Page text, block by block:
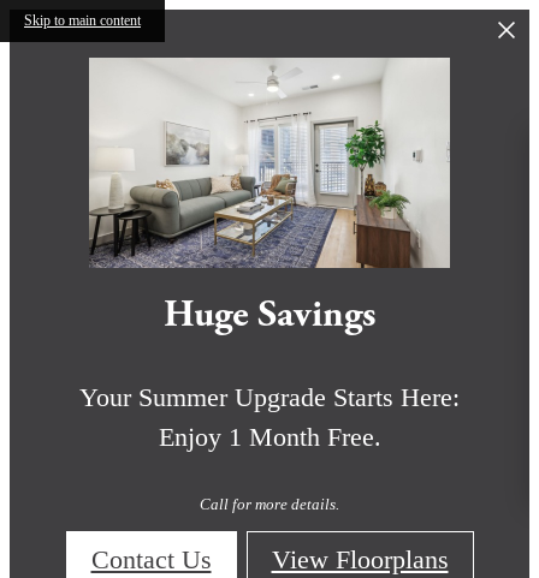
Skip to main content
Huge Savings
Your Summer Upgrade Starts Here:
Enjoy 1 Month Free.
Call for more details.
Contact Us View Floorplans